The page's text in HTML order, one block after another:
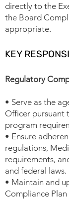
directly to the
the Board
appropriate.
KEY
Regulatory
• Serve as the
Officer pursuant
program
• Ensure
regulations,
requirements,
and federal laws.
• Maintain and
Compliance